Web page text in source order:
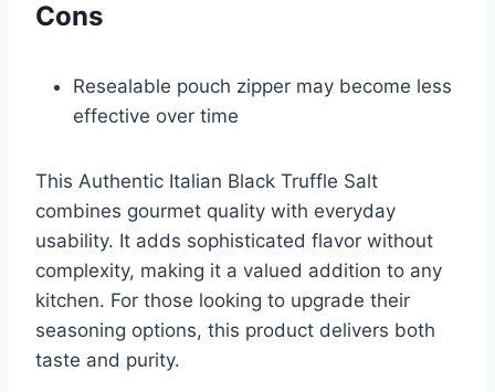
Cons
Resealable pouch zipper may become less
effective over time
This Authentic Italian Black Truffle Salt
combines gourmet quality with everyday
usability. It adds sophisticated flavor without
complexity, making it a valued addition to any
kitchen. For those looking to upgrade their
seasoning options, this product delivers both
taste and purity.